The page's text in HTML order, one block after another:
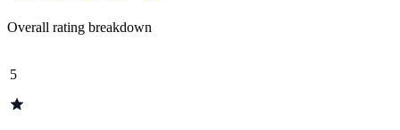
Overall rating breakdown
5